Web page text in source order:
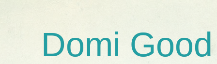
Domi Good